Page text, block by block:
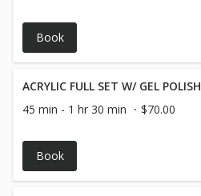
Book
ACRYLIC FULL SET W/ GEL POLISH
45 min - 1 hr 30 min
$70.00
Book